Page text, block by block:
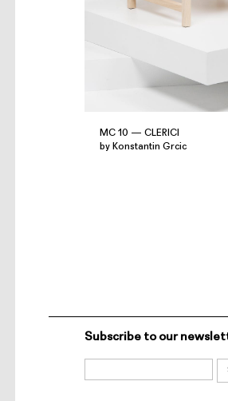
MC 10 — CLERICI
by Konstantin Grcic
Subscribe to our